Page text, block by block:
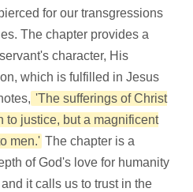
for our transgressions
The chapter provides a
character, His
which is fulfilled in Jesus
'The sufferings of Christ
to justice, but a magnificent
men.' The chapter is a
of God's love for humanity
it calls us to trust in the